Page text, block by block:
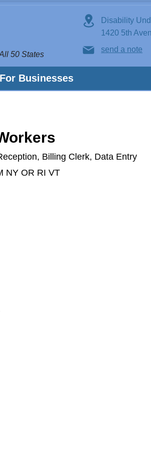
50 States
Disability
1420 5th
send a note
For Businesses
Billing Clerk, Data Entry
NY OR RI VT